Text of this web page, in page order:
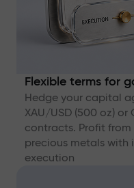
Flexible terms for
Hedge your capital
XAU/USD (500 oz) or
contracts. Profit
precious metals with
execution